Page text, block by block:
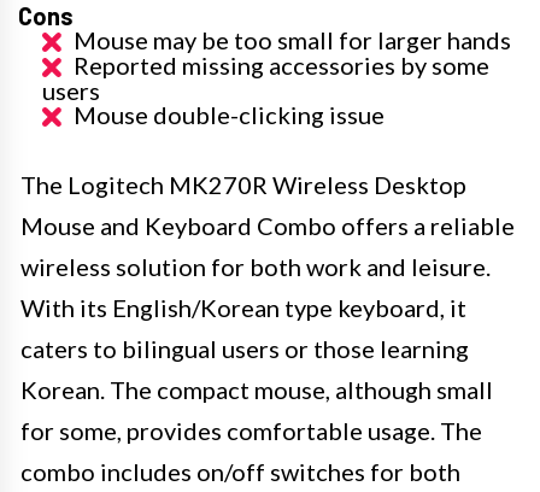
Cons
Mouse may be too small for larger hands
Reported missing accessories by some
users
Mouse double-clicking issue
The Logitech MK270R Wireless Desktop
Mouse and Keyboard Combo offers a reliable
wireless solution for both work and leisure.
With its English/Korean type keyboard, it
caters to bilingual users or those learning
Korean. The compact mouse, although small
for some, provides comfortable usage. The
combo includes on/off switches for both